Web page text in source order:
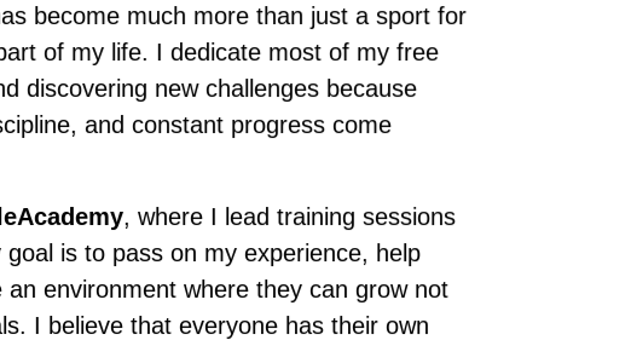
become much more than just a sport for
of my life. I dedicate most of my free
discovering new challenges because
and constant progress come
, where I lead training sessions
goal is to pass on my experience, help
environment where they can grow not
I believe that everyone has their own